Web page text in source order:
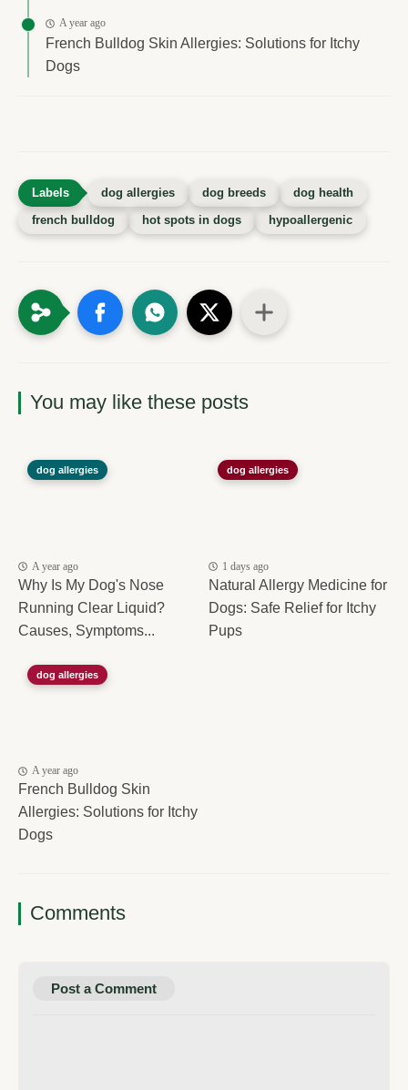
A year ago
French Bulldog Skin Allergies: Solutions for Itchy
Dogs
dog allergies dog breeds
dog health
french bulldog
hot spots in dogs hypoallergenic
You may like these posts
dog allergies
A year ago
Why Is My Dog's Nose
Running Clear Liquid?
Causes, Symptoms...
dog allergies
1 days ago
Natural Allergy Medicine for
Dogs: Safe Relief for Itchy
Pups
dog allergies
A year ago
French Bulldog Skin
Allergies: Solutions for Itchy
Dogs
Comments
Post a Comment